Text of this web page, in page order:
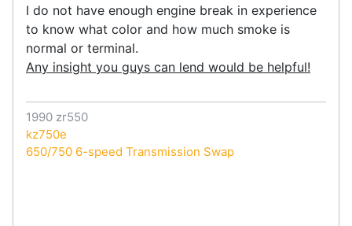
I do not have enough engine break in experience
to know what color and how much smoke is
normal or terminal.
Any insight you guys can lend would be helpful!
1990 zr550
kz750e
650/750 6-speed Transmission Swap